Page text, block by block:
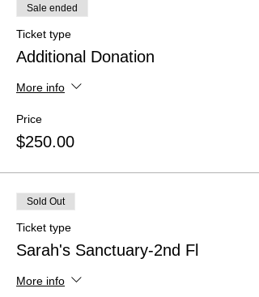
Sale ended
Ticket type
Additional Donation
More info
Price
$250.00
Sold Out
Ticket type
Sarah's Sanctuary-2nd Fl
More info